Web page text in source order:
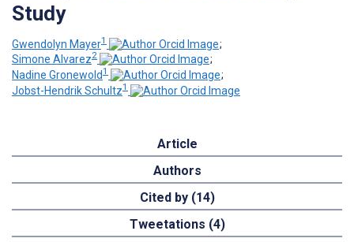
Study
Gwendolyn Mayer1
;
Simone Alvarez2
;
Nadine Gronewold1
;
Jobst-Hendrik Schultz1
Article
Authors
Cited by (14)
Tweetations (4)